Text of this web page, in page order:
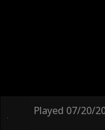
Played 07/20/